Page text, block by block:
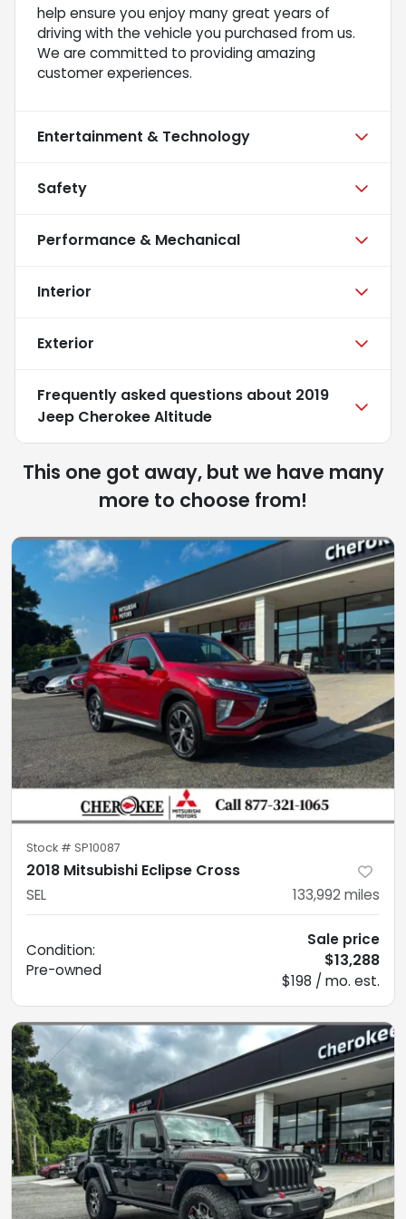
help ensure you enjoy many great years of
driving with the vehicle you purchased from us.
We are committed to providing amazing
customer experiences.
Entertainment & Technology
Safety
Performance & Mechanical
Interior
Exterior
Frequently asked questions about 2019
Jeep Cherokee Altitude
This one got away, but we have many
more to choose from!
Stock # SP10087
2018 Mitsubishi Eclipse Cross
SEL 133,992 miles
Condition:
Pre-owned
Sale price
$13,288
$198 / mo. est.